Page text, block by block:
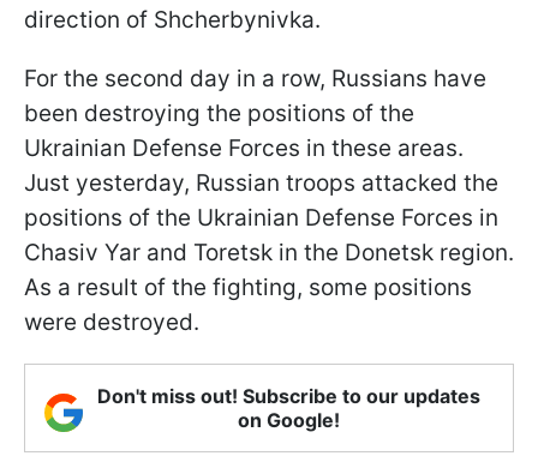
direction of Shcherbynivka.
For the second day in a row, Russians have
been destroying the positions of the
Ukrainian Defense Forces in these areas.
Just yesterday, Russian troops attacked the
positions of the Ukrainian Defense Forces in
Chasiv Yar and Toretsk in the Donetsk region.
As a result of the fighting, some positions
were destroyed.
Don't miss out! Subscribe to our updates
on Google!